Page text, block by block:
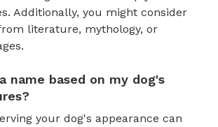
Additionally, you might consider
literature, mythology, or
name based on my dog's
your dog's appearance can